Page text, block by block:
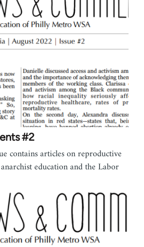
#2
contains articles on reproductive
education and the Labor